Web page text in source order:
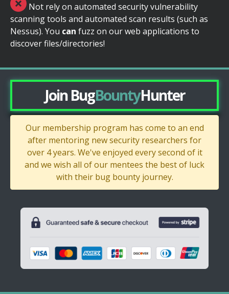
Not rely on automated security vulnerability
scanning tools and automated scan results (such as
Nessus). You can fuzz on our web applications to
discover files/directories!
Join BugBountyHunter
Our membership program has come to an end
after mentoring new security researchers for
over 4 years. We've enjoyed every second of it
and we wish all of our mentees the best of luck
with their bug bounty journey.